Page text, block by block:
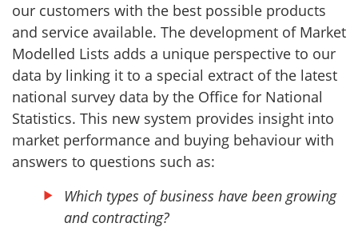
our customers with the best possible products
and service available. The development of Market
Modelled Lists adds a unique perspective to our
data by linking it to a special extract of the latest
national survey data by the Office for National
Statistics. This new system provides insight into
market performance and buying behaviour with
answers to questions such as:
Which types of business have been growing
and contracting?